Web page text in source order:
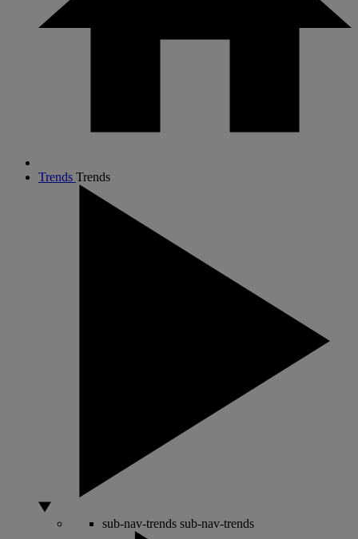
Trends Trends
sub-nav-trends sub-nav-trends